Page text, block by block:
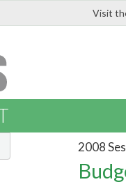
Visit
2008